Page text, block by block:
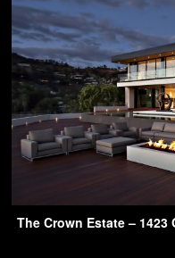
The Crown Estate – 1423